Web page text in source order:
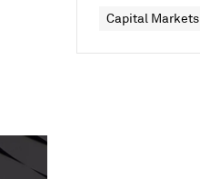
Capital Markets